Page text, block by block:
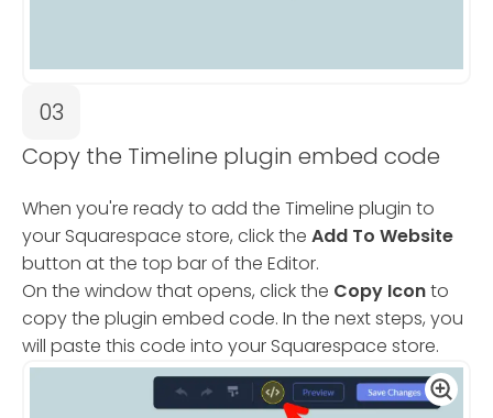
03
Copy the Timeline plugin embed code
When you're ready to add the Timeline plugin to
your Squarespace store, click the Add To Website
button at the top bar of the Editor.
On the window that opens, click the Copy Iconto
copy the plugin embed code. In the next steps, you
will paste this code into your Squarespace store.